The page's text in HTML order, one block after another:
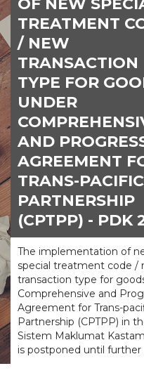
OF NEW
TREATMENT
/ NEW
TRANSACTION
TYPE FOR
UNDER
AND
AGREEMENT
TRANS-PACIFIC
PARTNERSHIP
(CPTPP) - PDK
The implementation of
special treatment code /
transaction type for
Comprehensive and
Agreement for Trans-
Partnership (CPTPP) in
Sistem Maklumat
is postponed until further